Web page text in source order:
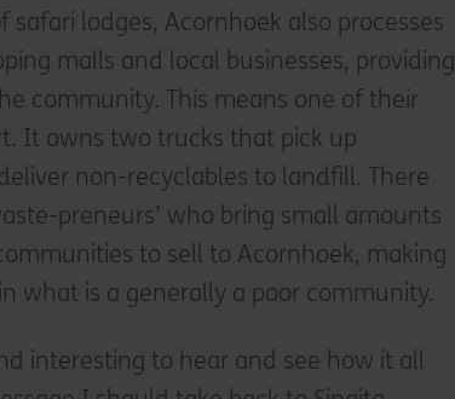
lodges, Acornhoek also processes
malls and local businesses, providing
community. This means one of their
It owns two trucks that pick up
non-recyclables to landfill. There
preneurs’ who bring small amounts
to sell to Acornhoek, making
what is a generally a poor community.
interesting to hear and see how it all